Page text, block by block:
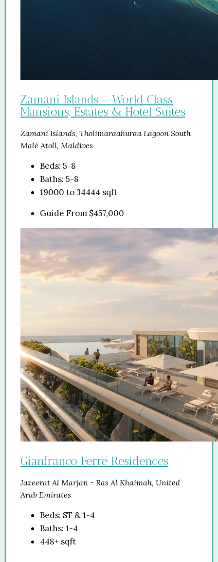
Zamani Islands – World Class
Mansions, Estates & Hotel Suites
Zamani Islands, Tholimaraahuraa Lagoon South
Malé Atoll, Maldives
Beds: 5-8
Baths: 5-8
19000 to 34444 sqft
Guide From $457,000
Gianfranco Ferré Residences
Jazeerat Al Marjan - Ras Al Khaimah, United
Arab Emirates
Beds: ST & 1-4
Baths: 1-4
448+ sqft